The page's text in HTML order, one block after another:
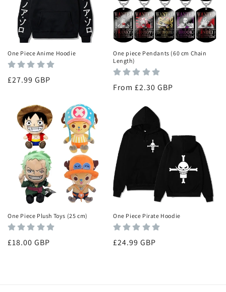
One Piece Anime Hoodie
Regular
£27.99 GBP
One piece Pendants (60 cm Chain
Length)
Regular
From £2.30 GBP
One Piece Plush Toys (25 cm)
Regular
£18.00 GBP
One Piece Pirate Hoodie
Regular
£24.99 GBP